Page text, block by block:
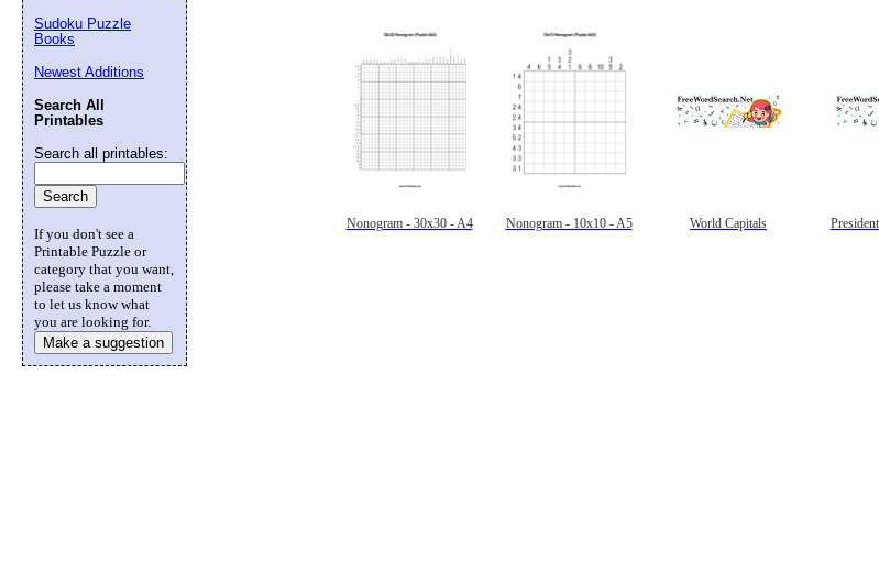
Nonogram - 30x30 - A4 Nonogram - 10x10 - A5 World Capitals
Sudoku Puzzle
Books
Newest Additions
Search All
Printables
Search all printables:
If you don't see a
Printable Puzzle or
category that you want,
please take a moment
to let us know what
you are looking for.
Make a suggestion